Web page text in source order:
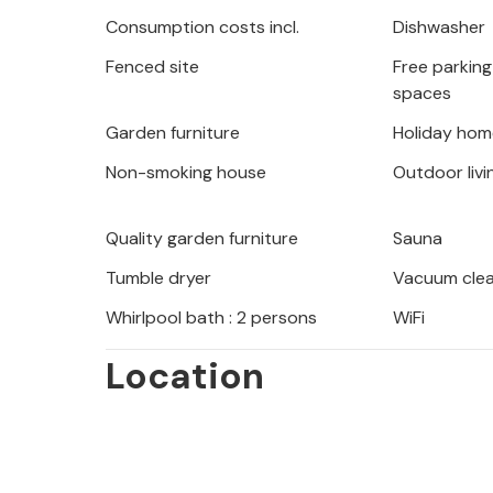
the day with a sea view or an iced
You will stay not far from the
crystal clear water. From here, visit
idyllic bays. For excursions, among
suitable, which is about 30 km
history of the port city or make an
Consumption costs incl.
Dishwasher
Fenced site
Free
spaces
Garden furniture Holiday
Non-smoking house
Outdoor
Quality garden furniture
Sauna
Tumble dryer
Vacuum
Whirlpool bath : 2 persons
WiFi
Location